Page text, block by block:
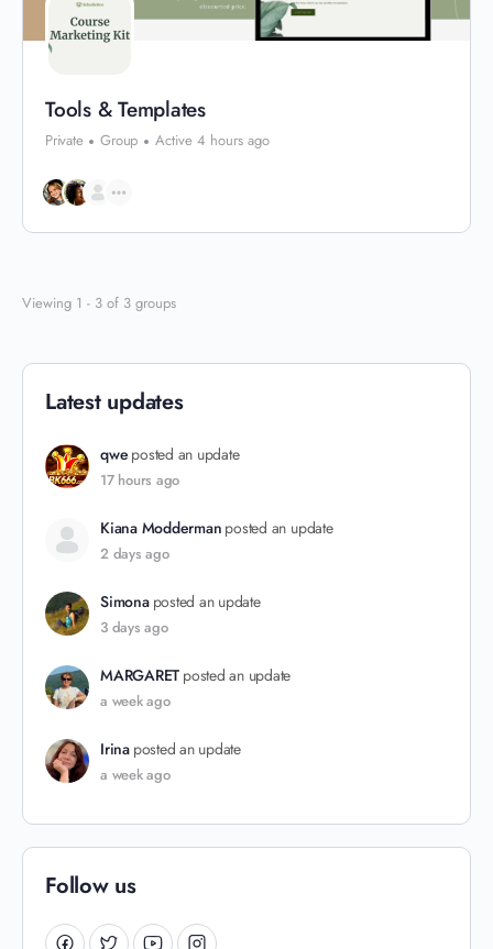
Tools & Templates
Private Group Active 4 hours ago
Viewing 1 - 3 of 3 groups
Latest updates
qwe posted an update
17 hours ago
Kiana Modderman posted an update
2 days ago
Simona posted an update
3 days ago
MARGARET posted an update
a week ago
Irina posted an update
a week ago
Follow us